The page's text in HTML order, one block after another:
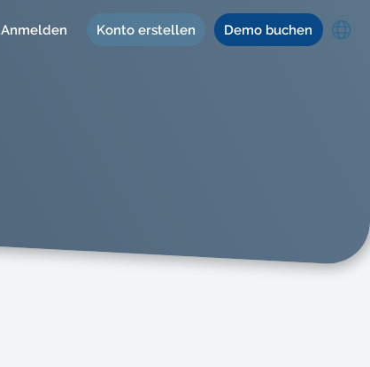
Anmelden Konto erstellen Demo buchen